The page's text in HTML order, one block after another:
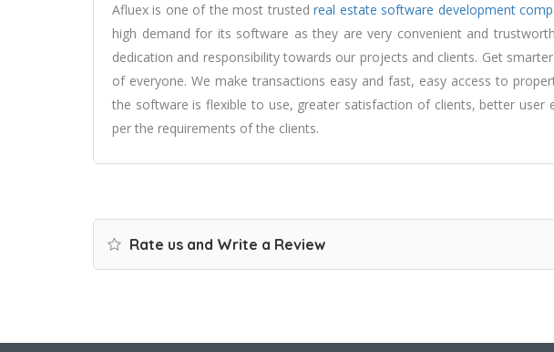
Afluex is one of the most trustedreal estate software development
high demand for its software as they are very convenient and
dedication and responsibility towards our projects and clients. Get
of everyone. We make transactions easy and fast, easy access to
the software is flexible to use, greater satisfaction of clients, better user
per the requirements of the clients.
Rate us and Write a Review